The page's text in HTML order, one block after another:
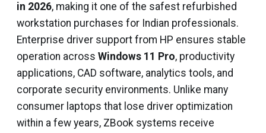
in 2026, making it one of the safest refurbished
workstation purchases for Indian professionals.
Enterprise driver support from HP ensures stable
operation across Windows 11 Pro, productivity
applications, CAD software, analytics tools, and
corporate security environments. Unlike many
consumer laptops that lose driver optimization
within a few years, ZBook systems receive